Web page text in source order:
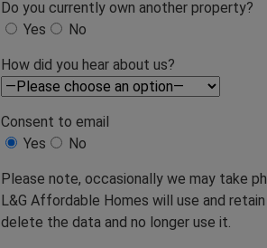
Do you currently own another property?
Yes
No
How did you hear about us?
Consent to email
Yes
No
Please note, occasionally we may take
L&G Affordable Homes will use and
delete the data and no longer use it.